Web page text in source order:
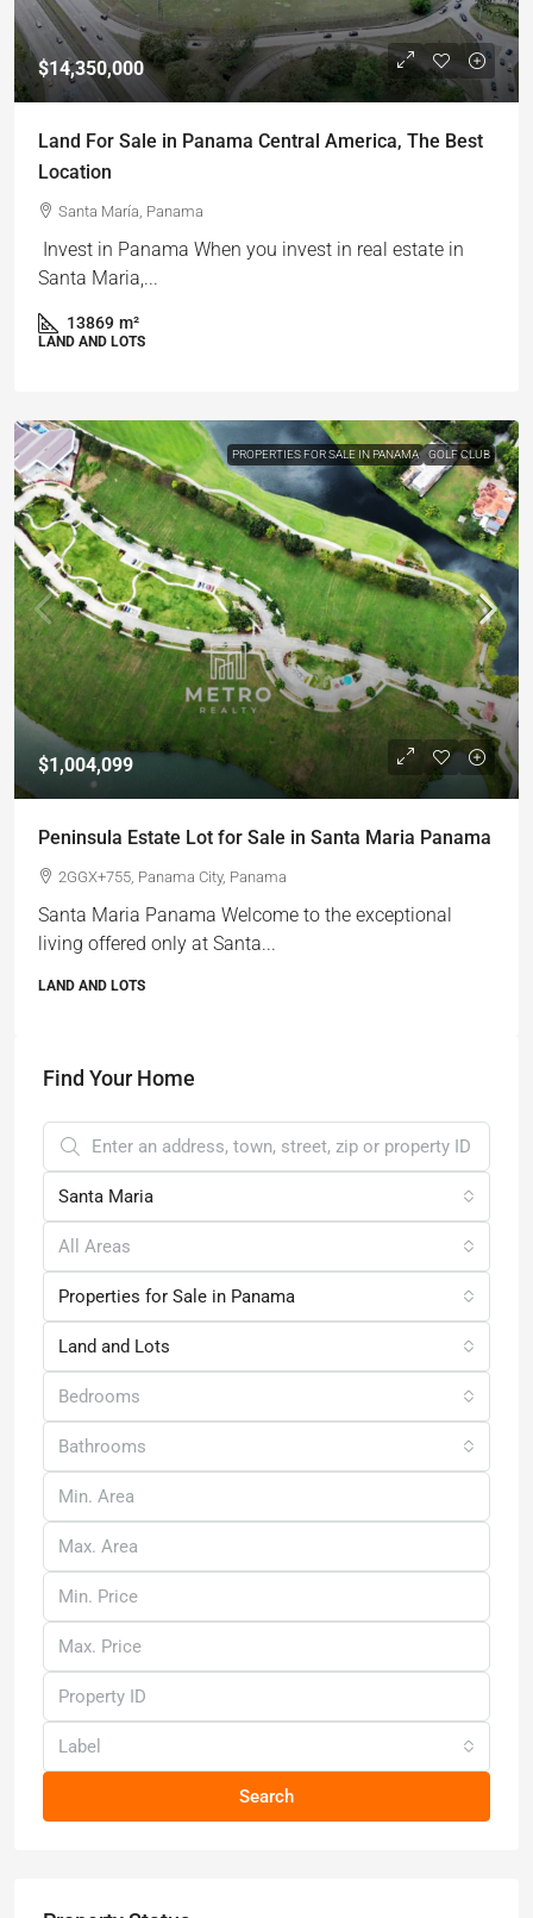
$14,350,000
Land For Sale in Panama Central America, The Best
Location
Santa María, Panama
Invest in Panama When you invest in real estate in
Santa Maria,...
13869 m²
LAND AND LOTS
PROPERTIES FOR SALE IN PANAMA GOLF CLUB
$1,004,099
Peninsula Estate Lot for Sale in Santa Maria Panama
2GGX+755, Panama City, Panama
Santa Maria Panama Welcome to the exceptional
living offered only at Santa...
LAND AND LOTS
Find Your Home
Santa Maria
All Areas
Properties for Sale in Panama
Land and Lots
Bedrooms
Bathrooms
Label
Search